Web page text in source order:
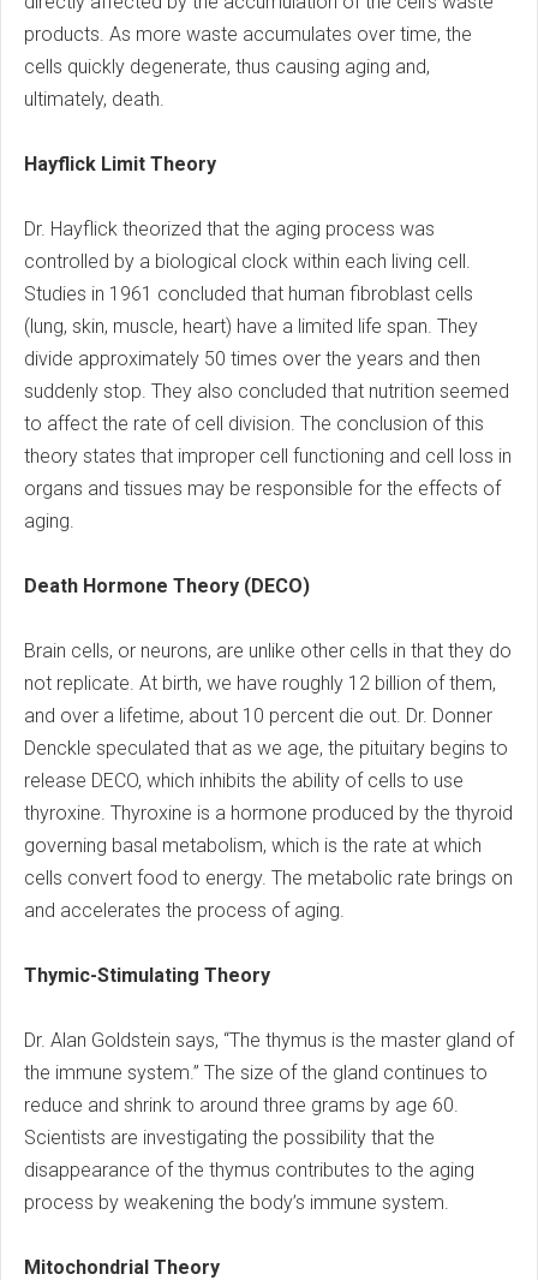
products. As more waste accumulates over time, the
cells quickly degenerate, thus causing aging and,
ultimately, death.
Hayflick Limit Theory
Dr. Hayflick theorized that the aging process was
controlled by a biological clock within each living cell.
Studies in 1961 concluded that human fibroblast cells
(lung, skin, muscle, heart) have a limited life span. They
divide approximately 50 times over the years and then
suddenly stop. They also concluded that nutrition seemed
to affect the rate of cell division. The conclusion of this
theory states that improper cell functioning and cell loss in
organs and tissues may be responsible for the effects of
aging.
Death Hormone Theory (DECO)
Brain cells, or neurons, are unlike other cells in that they do
not replicate. At birth, we have roughly 12 billion of them,
and over a lifetime, about 10 percent die out. Dr. Donner
Denckle speculated that as we age, the pituitary begins to
release DECO, which inhibits the ability of cells to use
thyroxine. Thyroxine is a hormone produced by the thyroid
governing basal metabolism, which is the rate at which
cells convert food to energy. The metabolic rate brings on
and accelerates the process of aging.
Thymic-Stimulating Theory
Dr. Alan Goldstein says, “The thymus is the master gland of
the immune system.” The size of the gland continues to
reduce and shrink to around three grams by age 60.
Scientists are investigating the possibility that the
disappearance of the thymus contributes to the aging
process by weakening the body’s immune system.
Mitochondrial Theory